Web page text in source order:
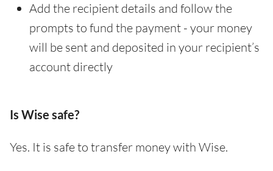
Add the recipient details and follow the
prompts to fund the payment - your money
will be sent and deposited in your recipient’s
account directly
Is Wise safe?
Yes. It is safe to transfer money with Wise.